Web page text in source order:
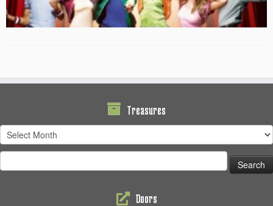
Treasures
Treasures
for:
Doors